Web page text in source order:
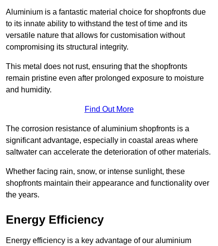
Aluminium is a fantastic material choice for shopfronts due
to its innate ability to withstand the test of time and its
versatile nature that allows for customisation without
compromising its structural integrity.
This metal does not rust, ensuring that the shopfronts
remain pristine even after prolonged exposure to moisture
and humidity.
Find Out More
The corrosion resistance of aluminium shopfronts is a
significant advantage, especially in coastal areas where
saltwater can accelerate the deterioration of other materials.
Whether facing rain, snow, or intense sunlight, these
shopfronts maintain their appearance and functionality over
the years.
Energy Efficiency
Energy efficiency is a key advantage of our aluminium